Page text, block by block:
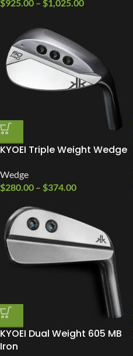
$925.00 – $1,025.00
KYOEI Triple Weight Wedge
Wedge
$280.00 – $374.00
KYOEI Dual Weight 605 MB
Iron